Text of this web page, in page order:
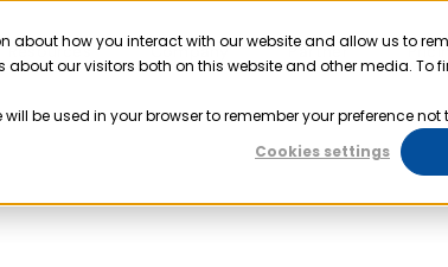
how you interact with our website and allow us to
our visitors both on this website and other media. To
be used in your browser to remember your preference not
Cookies settings
Resources Company Partner